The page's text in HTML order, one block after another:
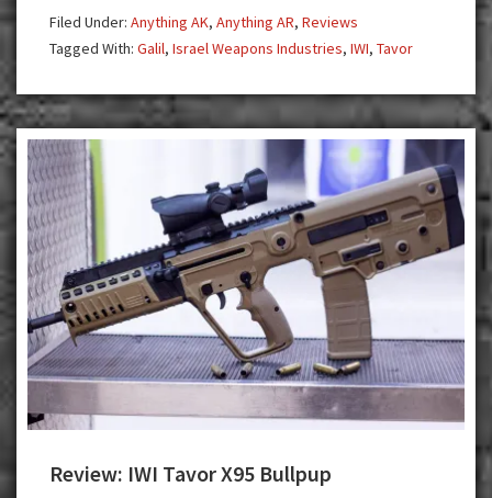
Filed Under: Anything AK, Anything AR, Reviews
Tagged With: Galil, Israel Weapons Industries, IWI, Tavor
Review: IWI Tavor X95 Bullpup